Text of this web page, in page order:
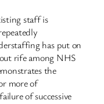
staff is
has put on
rife among NHS
the
more of
of successive